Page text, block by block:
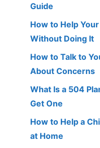
Guide
How to Help
Without Doing It
How to Talk to
About Concerns
What Is a 504
Get One
How to Help a
at Home